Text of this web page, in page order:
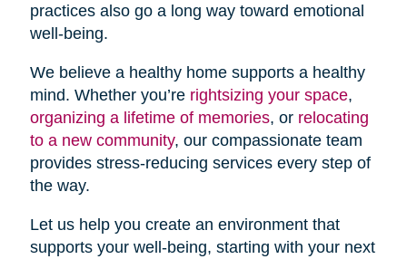
practices also go a long way toward emotional
well-being.
We believe a healthy home supports a healthy
mind. Whether you’re rightsizing your space,
organizing a lifetime of memories, or relocating
to a new community, our compassionate team
provides stress-reducing services every step of
the way.
Let us help you create an environment that
supports your well-being, starting with your next